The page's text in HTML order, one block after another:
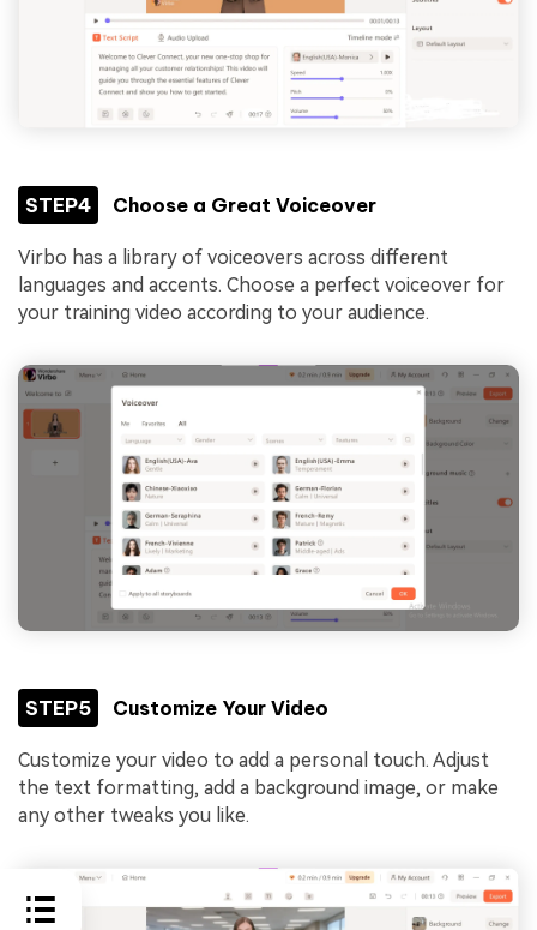
STEP4 Choose a Great Voiceover
Virbo has a library of voiceovers across different
languages and accents. Choose a perfect voiceover for
your training video according to your audience.
STEP5 Customize Your Video
Customize your video to add a personal touch. Adjust
the text formatting, add a background image, or make
any other tweaks you like.